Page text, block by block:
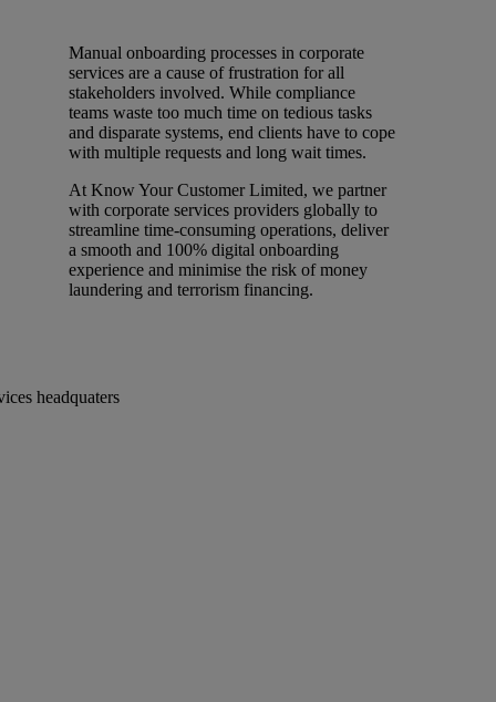
Manual onboarding processes in corporate
services are a cause of frustration for all
stakeholders involved. While compliance
teams waste too much time on tedious tasks
and disparate systems, end clients have to cope
with multiple requests and long wait times.
At Know Your Customer Limited, we partner
with corporate services providers globally to
streamline time-consuming operations, deliver
a smooth and 100% digital onboarding
experience and minimise the risk of money
laundering and terrorism financing.